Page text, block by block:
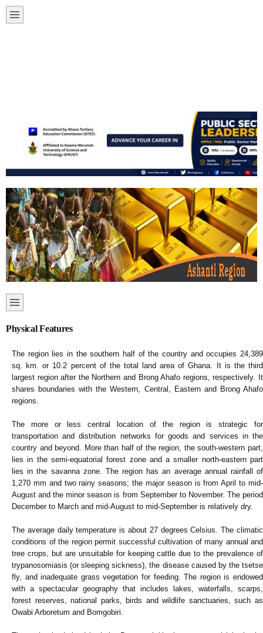
Physical Features
The region lies in the southern half of the country and occupies 24,389
sq. km. or 10.2 percent of the total land area of Ghana. It is the third
largest region after the Northern and Brong Ahafo regions, respectively. It
shares boundaries with the Western, Central, Eastern and Brong Ahafo
regions.
The more or less central location of the region is strategic for
transportation and distribution networks for goods and services in the
country and beyond. More than half of the region, the south-western part,
lies in the semi-equatorial forest zone and a smaller north-eastern part
lies in the savanna zone. The region has an average annual rainfall of
1,270 mm and two rainy seasons; the major season is from April to mid-
August and the minor season is from September to November. The period
December to March and mid-August to mid-September is relatively dry.
The average daily temperature is about 27 degrees Celsius. The climatic
conditions of the region permit successful cultivation of many annual and
tree crops, but are unsuitable for keeping cattle due to the prevalence of
trypanosomiasis (or sleeping sickness), the disease caused by the tsetse
fly, and inadequate grass vegetation for feeding. The region is endowed
with a spectacular geography that includes lakes, waterfalls, scarps,
forest reserves, national parks, birds and wildlife sanctuaries, such as
Owabi Arboretum and Bomgobiri.